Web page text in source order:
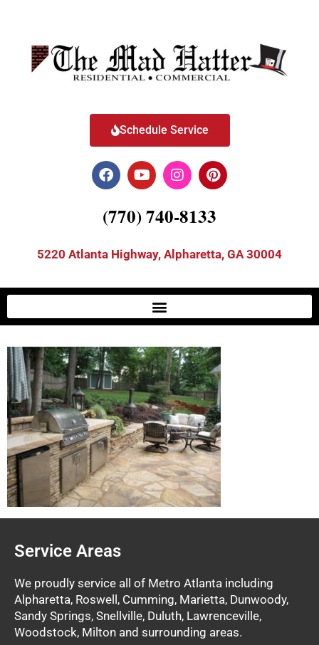
Schedule Service
(770) 740-8133
5220 Atlanta Highway, Alpharetta, GA 30004
Service Areas
We proudly service all of Metro Atlanta including
Alpharetta, Roswell, Cumming, Marietta, Dunwoody,
Sandy Springs, Snellville, Duluth, Lawrenceville,
Woodstock, Milton and surrounding areas.